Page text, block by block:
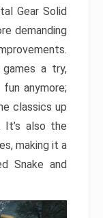
Gear Solid
demanding
a try,
anymore;
classics up
It’s also the
making it a
Snake and